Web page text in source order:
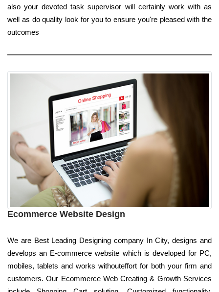
also your devoted task supervisor will certainly work with as
well as do quality look for you to ensure you're pleased with the
outcomes
Ecommerce Website Design
We are Best Leading Designing company In City, designs and
develops an E-commerce website which is developed for PC,
mobiles, tablets and works withouteffort for both your firm and
customers. Our Ecommerce Web Creating & Growth Services